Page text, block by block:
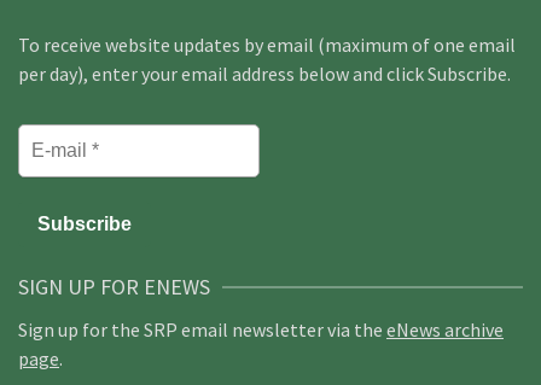
To receive website updates by email (maximum of one email
per day), enter your email address below and click Subscribe.
SIGN UP FOR ENEWS
Sign up for the SRP email newsletter via the eNews archive
page.